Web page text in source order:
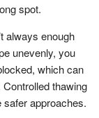
spot.
always enough
unevenly, you
which can
thawing
safer approaches.